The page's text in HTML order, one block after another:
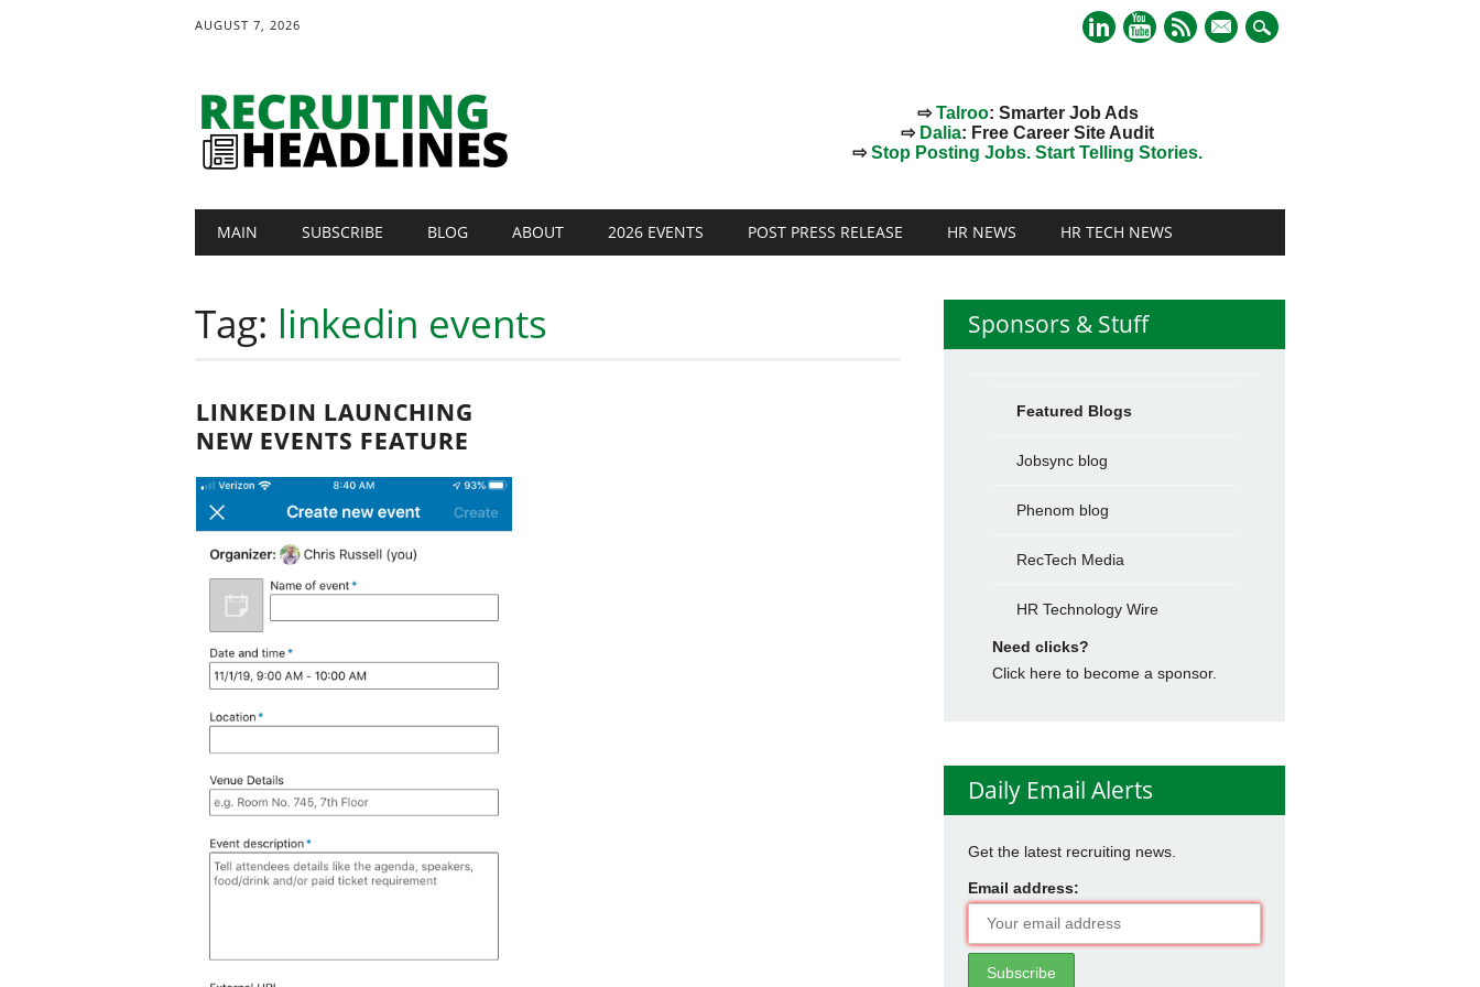
AUGUST 7, 2026
mail
⇨Talroo: Smarter Job Ads
⇨ Dalia: Free Career Site Audit
⇨Stop Posting Jobs. Start Telling Stories.
Main menu
MAIN SUBSCRIBE BLOG ABOUT 2026 EVENTS POST PRESS RELEASE HR NEWS HR TECH NEWS
Tag: linkedin events
LINKEDIN LAUNCHING
NEW EVENTS FEATURE
Sponsors & Stuff
Featured Blogs
Jobsync blog
Phenom blog
RecTech Media
HR Technology Wire
Need clicks?
Click here to become a sponsor.
Daily Email Alerts
Get the latest recruiting news.
Email address: